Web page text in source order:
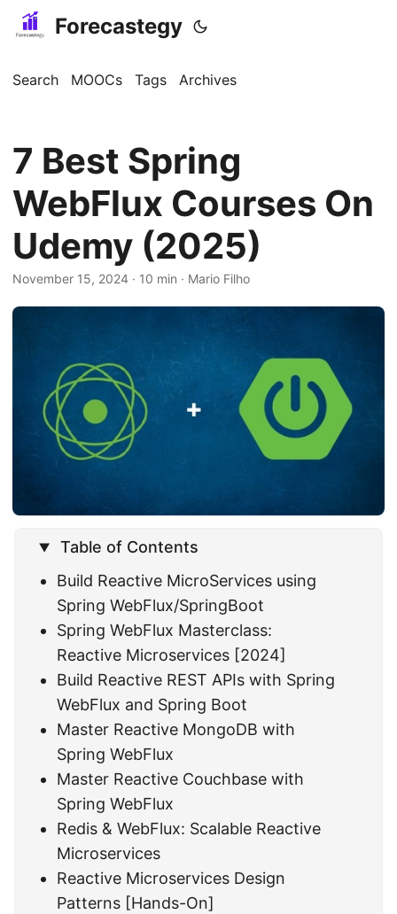
Forecastegy
Search MOOCs Tags Archives
7 Best Spring
WebFlux Courses On
Udemy (2025)
November 15, 2024 · 10 min · Mario Filho
Table of Contents
Build Reactive MicroServices using
Spring WebFlux/SpringBoot
Spring WebFlux Masterclass:
Reactive Microservices [2024]
Build Reactive REST APIs with Spring
WebFlux and Spring Boot
Master Reactive MongoDB with
Spring WebFlux
Master Reactive Couchbase with
Spring WebFlux
Redis & WebFlux: Scalable Reactive
Microservices
Reactive Microservices Design
Patterns [Hands-On]